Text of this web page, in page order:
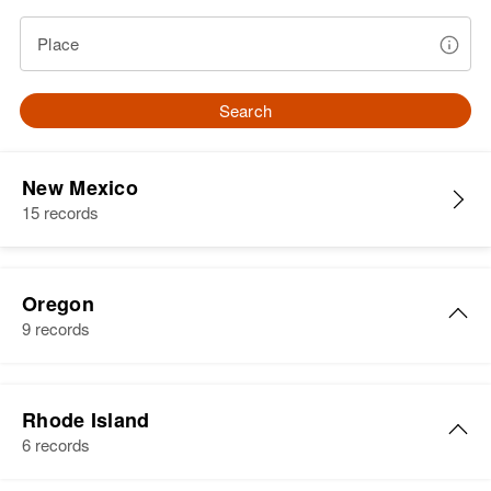
Place
Search
New Mexico
15 records
Oregon
9 records
Birth
Rhode Island
6 records